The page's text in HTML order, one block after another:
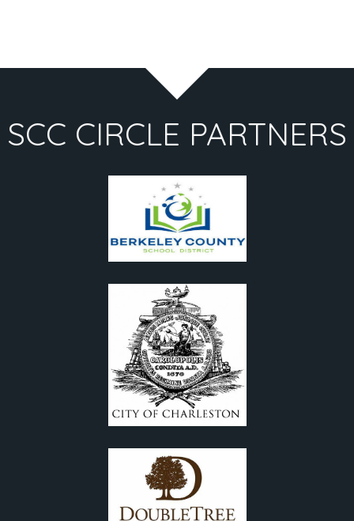
SCC CIRCLE PARTNERS